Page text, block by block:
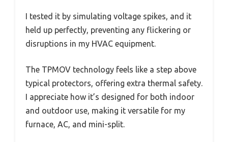
I tested it by simulating voltage spikes, and it
held up perfectly, preventing any flickering or
disruptions in my HVAC equipment.
The TPMOV technology feels like a step above
typical protectors, offering extra thermal safety.
I appreciate how it’s designed for both indoor
and outdoor use, making it versatile for my
furnace, AC, and mini-split.